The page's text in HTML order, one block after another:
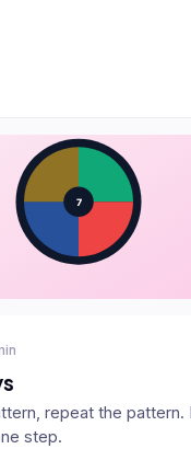
repeat the pattern.
step.